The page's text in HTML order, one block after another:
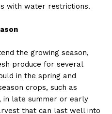
with water restrictions.
the growing season,
produce for several
in the spring and
crops, such as
in late summer or early
that can last well into